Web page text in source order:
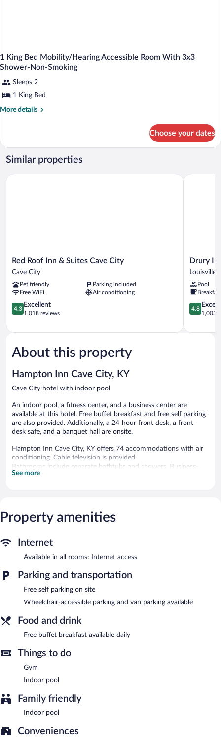
1 King Bed Mobility/Hearing Accessible Room With 3x3
Shower-Non-Smoking
Sleeps 2
1 King Bed
More details
More
King
Bed
Mobility/Hearing
Room
Choose your dates
Similar properties
Red
Roof
&
Suites
Cave
City
City
Red Roof Inn & Suites Cave City
Cave City
Pet friendly
Parking included
Free WiFi
Air conditioning
4.3
out
5,
1,018
reviews
4.3
Excellent
1,018 reviews
Red Roof Inn & Suites Cave City
Drury
Inn
Suites
Louisville
North
Louisville
Drury
Louisville
Pool
4.8
out
5,
4.8
1,003
Drury Inn
About this property
Hampton Inn Cave City, KY
Cave City hotel with indoor pool
An indoor pool, a fitness center, and a business center are
available at this hotel. Free buffet breakfast and free self parking
are also provided. Additionally, a 24-hour front desk, a front-
desk safe, and a banquet hall are onsite.
Hampton Inn Cave City, KY offers 74 accommodations with air
conditioning. Cable television is provided.
Bathrooms include separate bathtubs and showers. Business-
friendly amenities include desks and phones. Housekeeping is
fitness center.
center. This hotel offers access to a business center. Guests can
enjoy a complimentary breakfast each morning. This business-
friendly hotel also offers a vending machine, a front-desk safe,
Hampton Inn Cave City, KY has designated areas for smoking.
Guests are offered a complimentary buffet breakfast each
morning.
See more
Property amenities
Internet
Available in all rooms: Internet access
Parking and transportation
Free self parking on site
Wheelchair-accessible parking and van parking available
Food and drink
Free buffet breakfast available daily
Things to do
Gym
Indoor pool
Family friendly
Indoor pool
Conveniences